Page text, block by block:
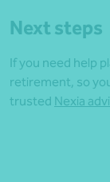
Next steps
If you need help
retirement, so
trusted Nexia